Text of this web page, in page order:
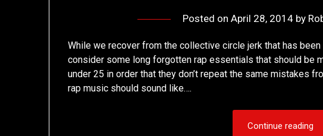
Posted onApril 28, 2014 by
While we recover from the collective circle jerk that has
consider some long forgotten rap essentials that should be
under 25 in order that they don’t repeat the same mistakes
rap music should sound like….
Continue reading